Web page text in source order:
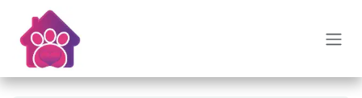
Skip to Content